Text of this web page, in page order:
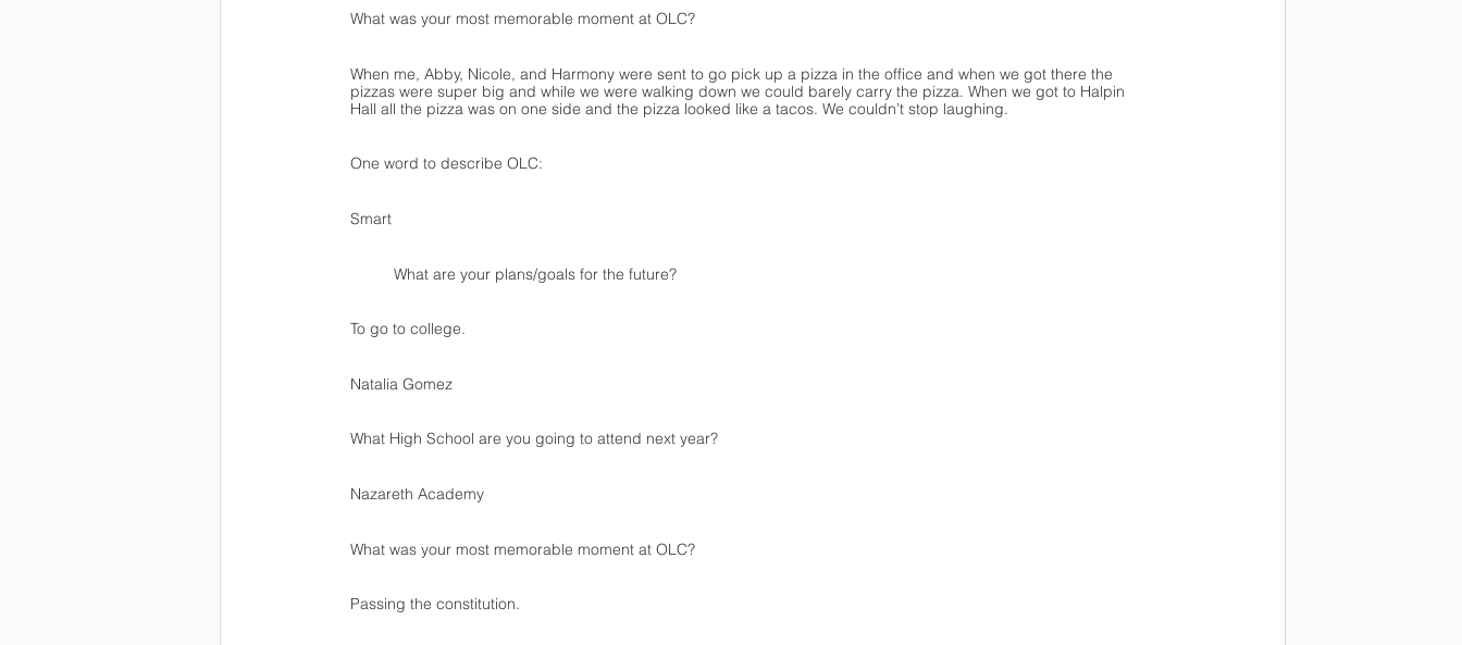
What was your most memorable moment at OLC?
When me, Abby, Nicole, and Harmony were sent to go pick up a pizza in the office and when we got there the
pizzas were super big and while we were walking down we could barely carry the pizza. When we got to Halpin
Hall all the pizza was on one side and the pizza looked like a tacos. We couldn’t stop laughing.
One word to describe OLC:
Smart
          What are your plans/goals for the future?
To go to college.
Natalia Gomez
What High School are you going to attend next year?
Nazareth Academy
What was your most memorable moment at OLC?
Passing the constitution.